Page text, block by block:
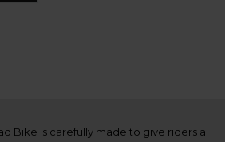
Bike is carefully made to give riders a